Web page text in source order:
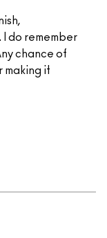
do remember
chance of
making it